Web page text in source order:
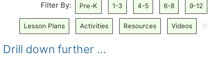
Filter By: Pre-K 1-3 4-5 6-8 9-12
Lesson Plans Activities Resources Videos 🗙
Drill down further …